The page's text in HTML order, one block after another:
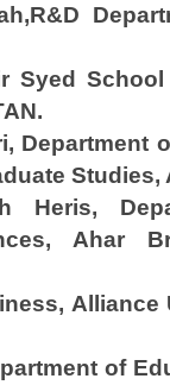
Syed
Department
Studies,
Heris,
Ahar
Alliance
of